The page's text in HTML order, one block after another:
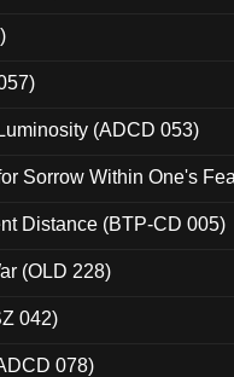
(ADCD 053)
Sorrow Within One's
Distance (BTP-CD 005)
(OLD 228)
042)
078)